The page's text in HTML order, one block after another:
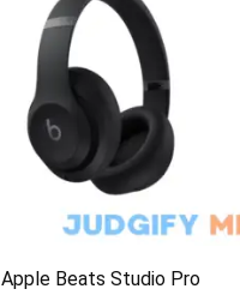
Apple Beats Studio Pro